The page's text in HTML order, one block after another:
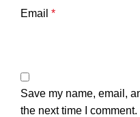
Email *
Save my name, email,
the next time I comment.